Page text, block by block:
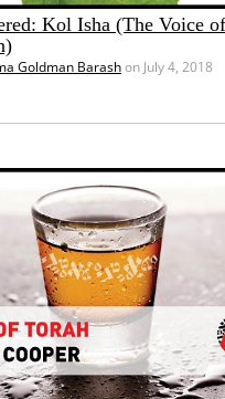
Kol Isha (The Voice
Goldman Barashon July 4, 2018